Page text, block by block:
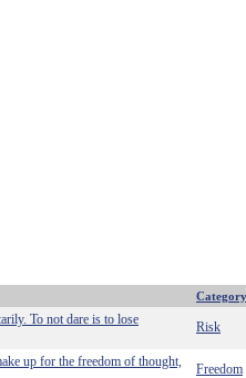
Category
To not dare is to lose
Risk
up for the freedom of thought,
Freedom